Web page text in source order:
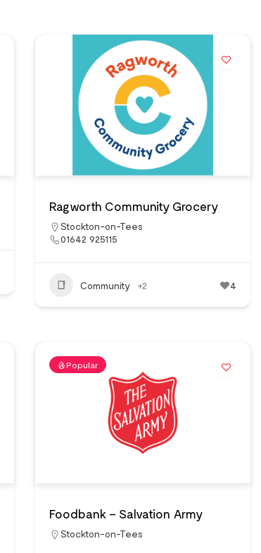
Ragworth Community Grocery
Stockton-on-Tees
01642 925115
Community +2 4
Popular
Foodbank – Salvation Army
Stockton-on-Tees